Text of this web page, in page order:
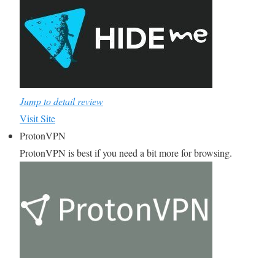
Jump to detail review
Visit Site
ProtonVPN
ProtonVPN is best if you need a bit more for browsing.